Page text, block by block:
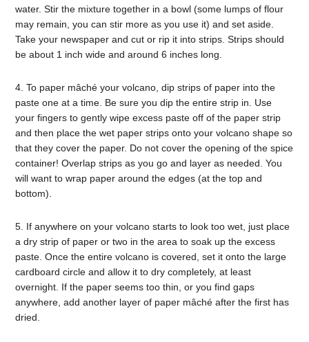
water. Stir the mixture together in a bowl (some lumps of flour
may remain, you can stir more as you use it) and set aside.
Take your newspaper and cut or rip it into strips. Strips should
be about 1 inch wide and around 6 inches long.
4. To paper mâché your volcano, dip strips of paper into the
paste one at a time. Be sure you dip the entire strip in. Use
your fingers to gently wipe excess paste off of the paper strip
and then place the wet paper strips onto your volcano shape so
that they cover the paper. Do not cover the opening of the spice
container! Overlap strips as you go and layer as needed. You
will want to wrap paper around the edges (at the top and
bottom).
5. If anywhere on your volcano starts to look too wet, just place
a dry strip of paper or two in the area to soak up the excess
paste. Once the entire volcano is covered, set it onto the large
cardboard circle and allow it to dry completely, at least
overnight. If the paper seems too thin, or you find gaps
anywhere, add another layer of paper mâché after the first has
dried.